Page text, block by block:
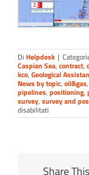
Di Helpdesk |
Caspian Sea, contract,
kco, Geological
News by topic, oil&gas,
pipelines, positioning,
survey, survey and
disabilitati
Pipe
Share